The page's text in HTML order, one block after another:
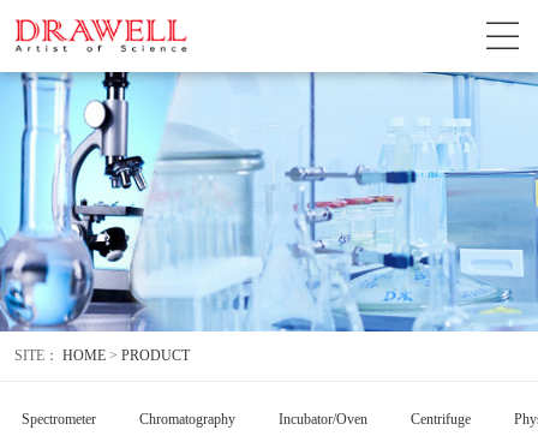
SITE： HOME > PRODUCT
Spectrometer Chromatography Incubator/Oven Centrifuge